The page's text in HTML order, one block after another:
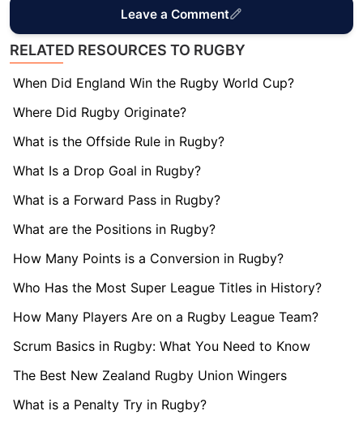
Leave a Comment
RELATED RESOURCES TO RUGBY
When Did England Win the Rugby World Cup?
Where Did Rugby Originate?
What is the Offside Rule in Rugby?
What Is a Drop Goal in Rugby?
What is a Forward Pass in Rugby?
What are the Positions in Rugby?
How Many Points is a Conversion in Rugby?
Who Has the Most Super League Titles in History?
How Many Players Are on a Rugby League Team?
Scrum Basics in Rugby: What You Need to Know
The Best New Zealand Rugby Union Wingers
What is a Penalty Try in Rugby?